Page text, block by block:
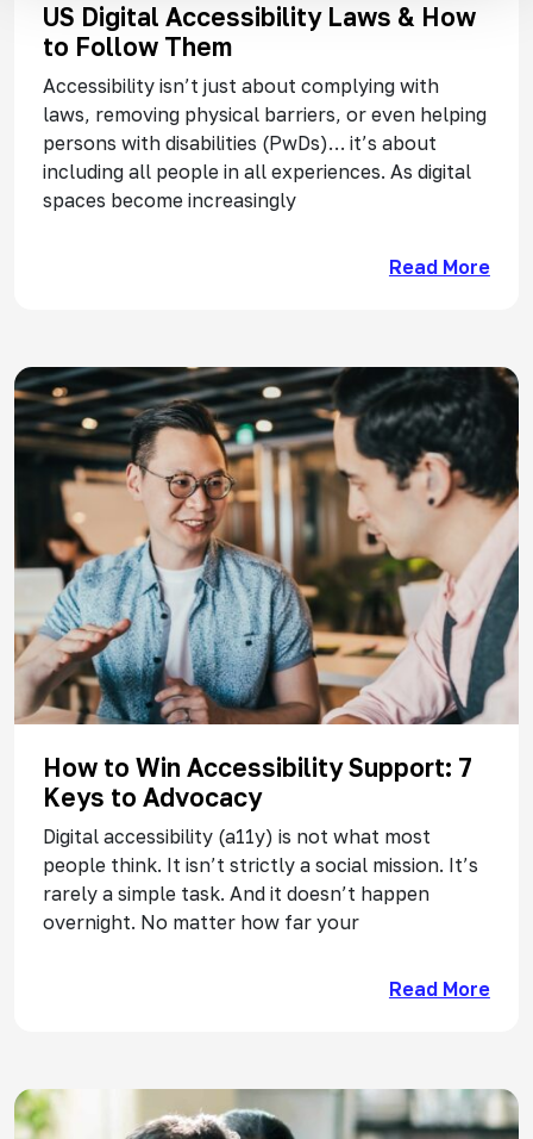
US Digital Accessibility Laws & How
to Follow Them
Accessibility isn’t just about complying with
laws, removing physical barriers, or even helping
persons with disabilities (PwDs)… it’s about
including all people in all experiences. As digital
spaces become increasingly
Read More
How to Win Accessibility Support: 7
Keys to Advocacy
Digital accessibility (a11y) is not what most
people think. It isn’t strictly a social mission. It’s
rarely a simple task. And it doesn’t happen
overnight. No matter how far your
Read More